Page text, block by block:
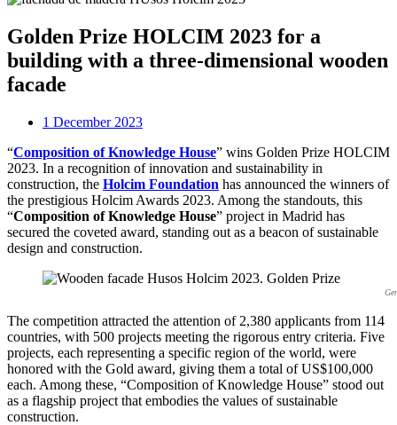
Golden Prize HOLCIM 2023 for a
building with a three-dimensional wooden
facade
1 December 2023
“Composition of Knowledge House” wins Golden Prize HOLCIM
2023. In a recognition of innovation and sustainability in
construction, the Holcim Foundation has announced the winners of
the prestigious Holcim Awards 2023. Among the standouts, this
“Composition of Knowledge House” project in Madrid has
secured the coveted award, standing out as a beacon of sustainable
design and construction.
The competition attracted the attention of 2,380 applicants from 114
countries, with 500 projects meeting the rigorous entry criteria. Five
projects, each representing a specific region of the world, were
honored with the Gold award, giving them a total of US$100,000
each. Among these, “Composition of Knowledge House” stood out
as a flagship project that embodies the values of sustainable
construction.